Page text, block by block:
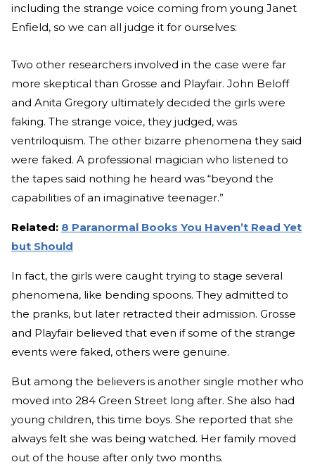
including the strange voice coming from young Janet
Enfield, so we can all judge it for ourselves:
Two other researchers involved in the case were far
more skeptical than Grosse and Playfair. John Beloff
and Anita Gregory ultimately decided the girls were
faking. The strange voice, they judged, was
ventriloquism. The other bizarre phenomena they said
were faked. A professional magician who listened to
the tapes said nothing he heard was “beyond the
capabilities of an imaginative teenager.”
Related: 8 Paranormal Books You Haven’t Read Yet
but Should
In fact, the girls were caught trying to stage several
phenomena, like bending spoons. They admitted to
the pranks, but later retracted their admission. Grosse
and Playfair believed that even if some of the strange
events were faked, others were genuine.
But among the believers is another single mother who
moved into 284 Green Street long after. She also had
young children, this time boys. She reported that she
always felt she was being watched. Her family moved
out of the house after only two months.